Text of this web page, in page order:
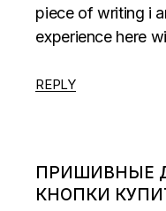
piece of writing i
experience here
REPLY
ПРИШИВНЫЕ
КНОПКИ